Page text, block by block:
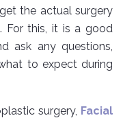
the actual surgery
For this, it is a good
ask any questions,
to expect during
surgery, Facial